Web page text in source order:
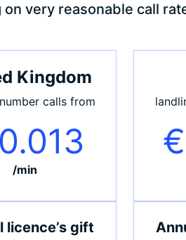
very reasonable call
Kingdom
calls from
/min
licence’s gift